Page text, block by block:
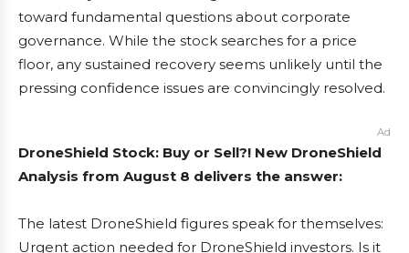
toward fundamental questions about corporate
governance. While the stock searches for a price
floor, any sustained recovery seems unlikely until the
pressing confidence issues are convincingly resolved.
Ad
DroneShield Stock: Buy or Sell?! New DroneShield
Analysis from August 8 delivers the answer:
The latest DroneShield figures speak for themselves:
Urgent action needed for DroneShield investors. Is it